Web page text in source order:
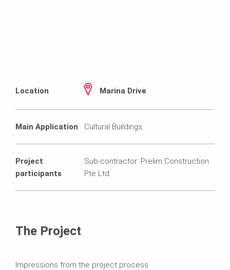
Location Marina Drive
Main Application Cultural Buildings
Project
participants
Sub-contractor: Prelim Construction
Pte Ltd
The Project
Impressions from the project process